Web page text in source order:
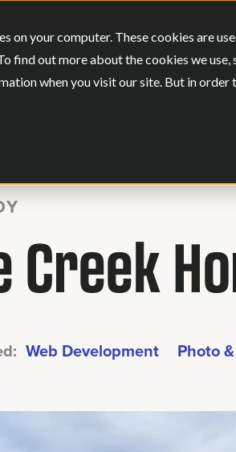
on your computer. These cookies are
find out more about the cookies we use,
when you visit our site. But in
Creek
Web Development Photo